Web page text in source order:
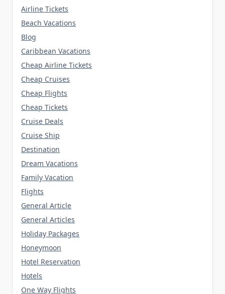
Airline Tickets
Beach Vacations
Blog
Caribbean Vacations
Cheap Airline Tickets
Cheap Cruises
Cheap Flights
Cheap Tickets
Cruise Deals
Cruise Ship
Destination
Dream Vacations
Family Vacation
Flights
General Article
General Articles
Holiday Packages
Honeymoon
Hotel Reservation
Hotels
One Way Flights